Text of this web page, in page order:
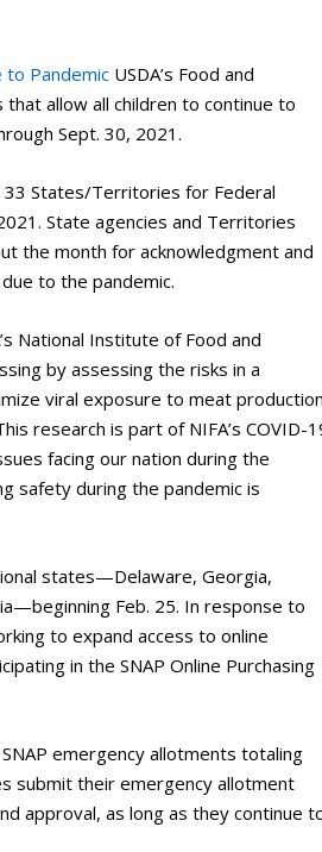
to Pandemic USDA’s Food and
allow all children to continue to
Sept. 30, 2021.
33 States/Territories for Federal
State agencies and Territories
the month for acknowledgment and
to the pandemic.
National Institute of Food and
by assessing the risks in a
viral exposure to meat
research is part of NIFA’s COVID-
facing our nation during the
safety during the pandemic is
states—Delaware, Georgia,
Feb. 25. In response to
to expand access to online
in the SNAP Online Purchasing
emergency allotments totaling
submit their emergency allotment
approval, as long as they continue